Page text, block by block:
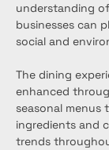
understanding
businesses can
social and
The dining
enhanced
seasonal menus
ingredients and
trends